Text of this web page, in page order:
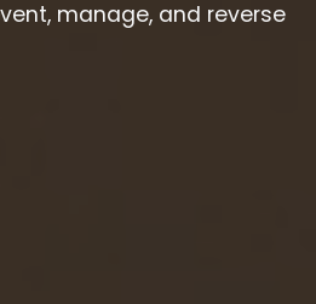
manage, and reverse